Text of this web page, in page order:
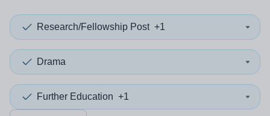
Research/Fellowship Post +1
Drama
Further Education +1